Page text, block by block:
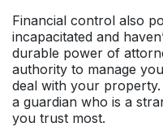
Financial control also
incapacitated and
durable power of
authority to manage
deal with your
a guardian who is a
you trust most.